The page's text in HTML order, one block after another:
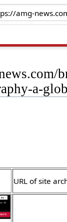
a-
URL of site